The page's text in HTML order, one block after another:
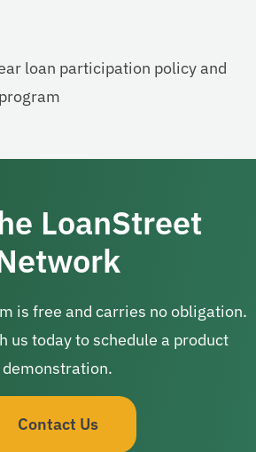
loan participation policy and
LoanStreet
is free and carries no obligation.
us today to schedule a product
demonstration.
Contact Us